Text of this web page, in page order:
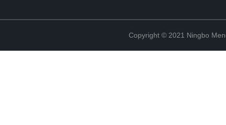
Copyright © 2021 Ningbo